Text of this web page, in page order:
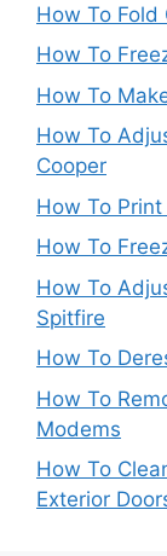
How To Fold
How To
How To
How To
Cooper
How To
How To
How To
Spitfire
How To
How To
Modems
How To
Exterior